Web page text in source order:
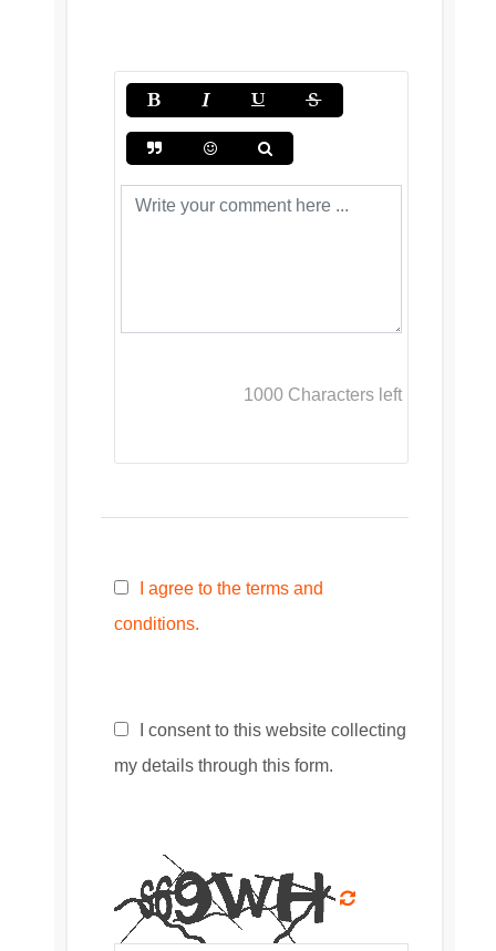
1000 Characters left
I agree to the terms and
conditions.
I consent to this website collecting
my details through this form.